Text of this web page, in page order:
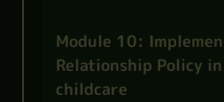
Module 10:
Relationship Policy
childcare